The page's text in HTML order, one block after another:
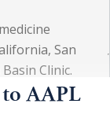
Lack of
development,
San
Clinic.
and
AAPL